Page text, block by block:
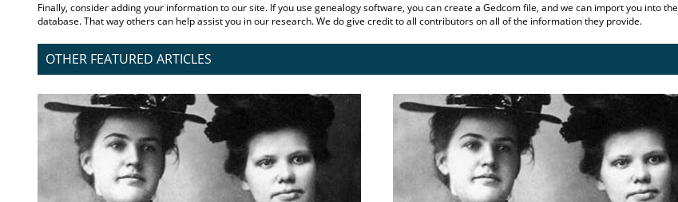
Finally, consider adding your information to our site. If you use genealogy software, you can create a Gedcom file, and we can import you into the
database. That way others can help assist you in our research. We do give credit to all contributors on all of the information they provide.
OTHER FEATURED ARTICLES